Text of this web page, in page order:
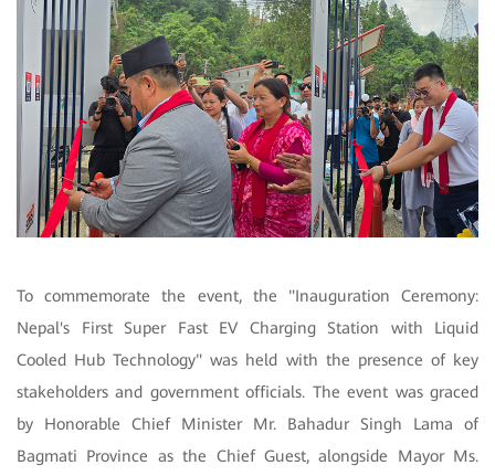
To commemorate the event, the "Inauguration Ceremony:
Nepal's First Super Fast EV Charging Station with Liquid
Cooled Hub Technology" was held with the presence of key
stakeholders and government officials. The event was graced
by Honorable Chief Minister Mr. Bahadur Singh Lama of
Bagmati Province as the Chief Guest, alongside Mayor Ms.